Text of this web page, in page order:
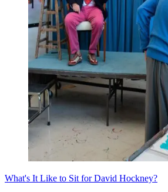
What's It Like to Sit for David Hockney?